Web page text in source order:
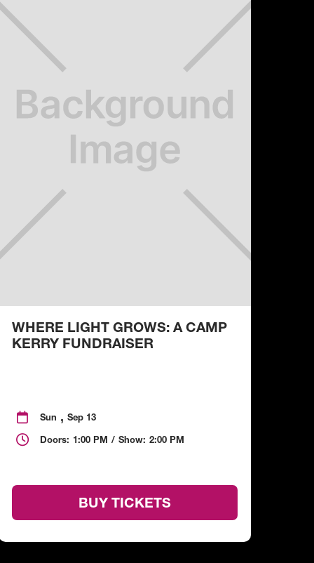
WHERE LIGHT GROWS: A CAMP
KERRY FUNDRAISER
 Sun , Sep 13
 Doors: 1:00 PM / Show: 2:00 PM
BUY TICKETS